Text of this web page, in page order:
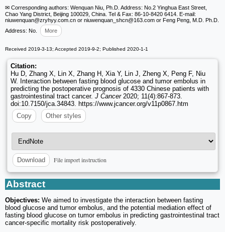
✉ Corresponding authors: Wenquan Niu, Ph.D. Address: No.2 Yinghua East Street,
Chao Yang District, Beijing 100029, China. Tel & Fax: 86-10-8420 6414. E-mail:
niuwenquan@zryhyy.com.cn or niuwenquan_shcn@163.com or Feng Peng, M.D. Ph.D.
Address: No.
More
Received 2019-3-13; Accepted 2019-9-2; Published 2020-1-1
Citation:
Hu D, Zhang X, Lin X, Zhang H, Xia Y, Lin J, Zheng X, Peng F, Niu
W. Interaction between fasting blood glucose and tumor embolus in
predicting the postoperative prognosis of 4330 Chinese patients with
gastrointestinal tract cancer. J Cancer2020; 11(4):867-873.
doi:10.7150/jca.34843. https://www.jcancer.org/v11p0867.htm
Copy
Other styles
Download File import instruction
Abstract
Objectives: We aimed to investigate the interaction between fasting
blood glucose and tumor embolus, and the potential mediation effect of
fasting blood glucose on tumor embolus in predicting gastrointestinal tract
cancer-specific mortality risk postoperatively.